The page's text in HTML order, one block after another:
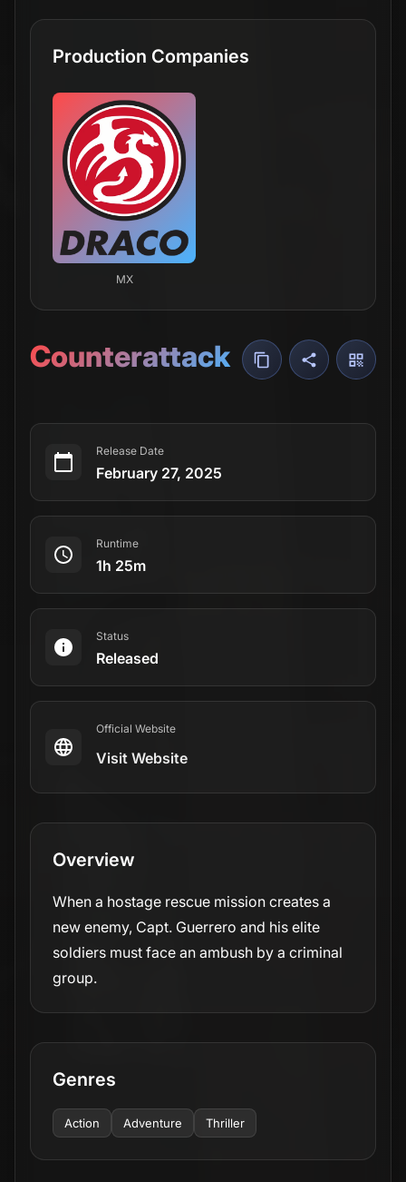
Production Companies
MX
Counterattack
Release Date
February 27, 2025
Runtime
1h 25m
Status
Released
Official Website
Visit Website
Overview
When a hostage rescue mission creates a
new enemy, Capt. Guerrero and his elite
soldiers must face an ambush by a criminal
group.
Genres
Action Adventure Thriller